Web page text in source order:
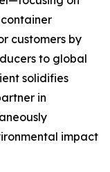
customers by
to global
solidifies
in
impact